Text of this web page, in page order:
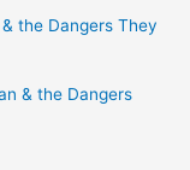
the Dangers They
& the Dangers